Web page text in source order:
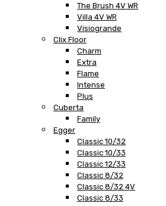
The Brush 4V WR
Villa 4V WR
Visiogrande
Clix Floor
Charm
Extra
Flame
Intense
Plus
Cuberta
Family
Egger
Classic 10/32
Classic 10/33
Classic 12/33
Classic 8/32
Classic 8/32 4V
Classic 8/33